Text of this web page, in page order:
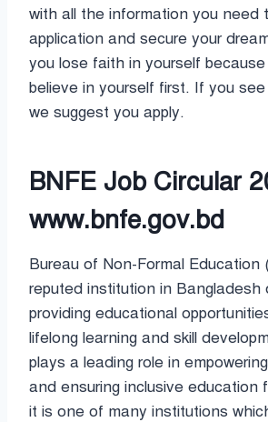
with all the information you need
application and secure your
you lose faith in yourself
believe in yourself first. If you
we suggest you apply.
BNFE Job Circular
www.bnfe.gov.bd
Bureau of Non-Formal Education
reputed institution in
providing educational
lifelong learning and skill
plays a leading role in
and ensuring inclusive education
it is one of many institutions